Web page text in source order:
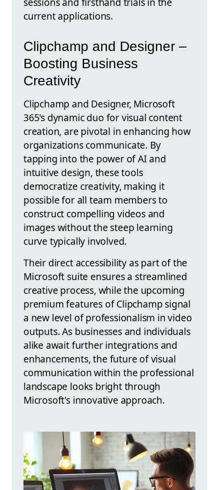
current applications.
Clipchamp and Designer –
Boosting Business
Creativity
Clipchamp and Designer, Microsoft
365's dynamic duo for visual content
creation, are pivotal in enhancing how
organizations communicate. By
tapping into the power of AI and
intuitive design, these tools
democratize creativity, making it
possible for all team members to
construct compelling videos and
images without the steep learning
curve typically involved.
Their direct accessibility as part of the
Microsoft suite ensures a streamlined
creative process, while the upcoming
premium features of Clipchamp signal
a new level of professionalism in video
outputs. As businesses and individuals
alike await further integrations and
enhancements, the future of visual
communication within the professional
landscape looks bright through
Microsoft's innovative approach.